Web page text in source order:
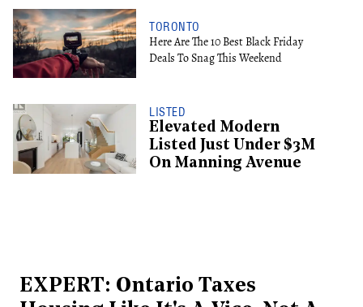
TORONTO
Here Are The 10 Best Black Friday
Deals To Snag This Weekend
LISTED
Elevated Modern
Listed Just Under $3M
On Manning Avenue
EXPERT: Ontario Taxes